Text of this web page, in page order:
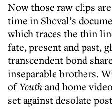
Now those raw clips
time in Shoval’s
which traces the thin
fate, present and past,
transcendent bond
inseparable brothers.
ofYouthand home
set against desolate